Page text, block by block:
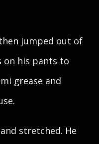
jumped out of
on his pants to
grease and
stretched. He